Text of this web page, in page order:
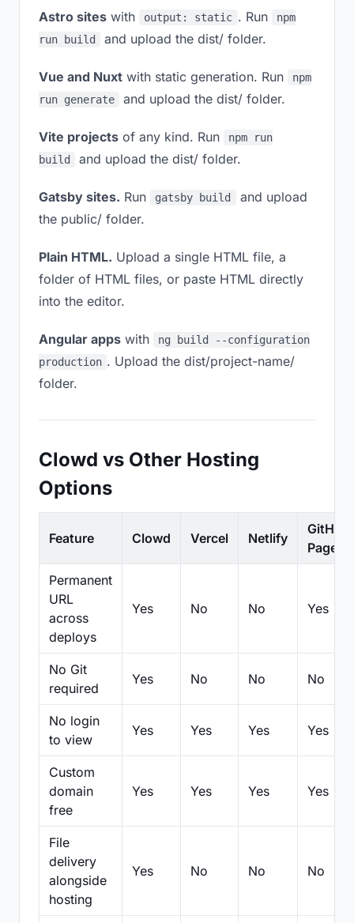
Astro sites with output: static . Run
npm
run build
and upload the dist/ folder.
Vue and Nuxt with static generation. Run
npm
run generate
and upload the dist/ folder.
Vite projects of any kind. Run
npm run
build
and upload the dist/ folder.
Gatsby sites. Run gatsby build
and upload
the public/ folder.
Plain HTML. Upload a single HTML file, a
folder of HTML files, or paste HTML directly
into the editor.
Angular apps with
ng build --configuration
production . Upload the dist/project-name/
folder.
Clowd vs Other Hosting
Options
Feature Clowd Vercel Netlify
GitHub
Pages
Permanent
URL
across
deploys
Yes No No Yes
No Git
required
Yes No No No
No login
to view
Yes Yes Yes Yes
Custom
domain
free
Yes Yes Yes Yes
File
delivery
alongside
hosting
Yes No No No